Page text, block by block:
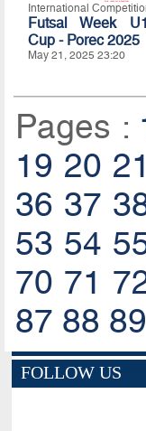
International
Futsal Week
Cup - Porec 2025
May 21, 2025 23:20
Pages :
19 20 21
36 37
53 54
70 71
87 88 89
FOLLOW US